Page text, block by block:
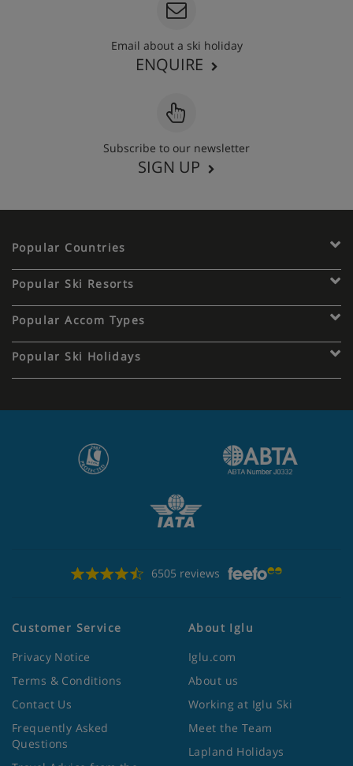
Email about a ski holiday
ENQUIRE
Subscribe to our newsletter
SIGN UP
Popular Countries
Popular Ski Resorts
Popular Accom Types
Popular Ski Holidays
6505 reviews
Customer Service
Privacy Notice
Terms & Conditions
Contact Us
Frequently Asked
Questions
About Iglu
Iglu.com
About us
Working at Iglu Ski
Meet the Team
Lapland Holidays